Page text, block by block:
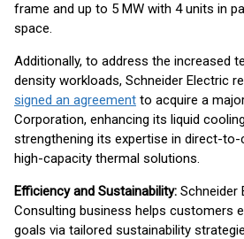
frame and up to 5 MW with 4 units in
space.
Additionally, to address the increased
density workloads, Schneider Electric
signed an agreement to acquire a
Corporation, enhancing its liquid
strengthening its expertise in direct-to-
high-capacity thermal solutions.
Efficiency and Sustainability: Schneider
Consulting business helps customers
goals via tailored sustainability